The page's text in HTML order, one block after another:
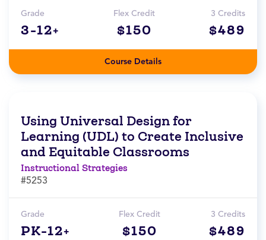
Grade
3-12+
Flex Credit
$150
3 Credits
$489
Course Details
Using Universal Design for
Learning (UDL) to Create Inclusive
and Equitable Classrooms
Instructional Strategies
#5253
Grade
PK-12+
Flex Credit
$150
3 Credits
$489